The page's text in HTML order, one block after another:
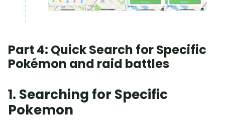
Part 4: Quick Search for Specific
Pokémon and raid battles
1. Searching for Specific
Pokemon